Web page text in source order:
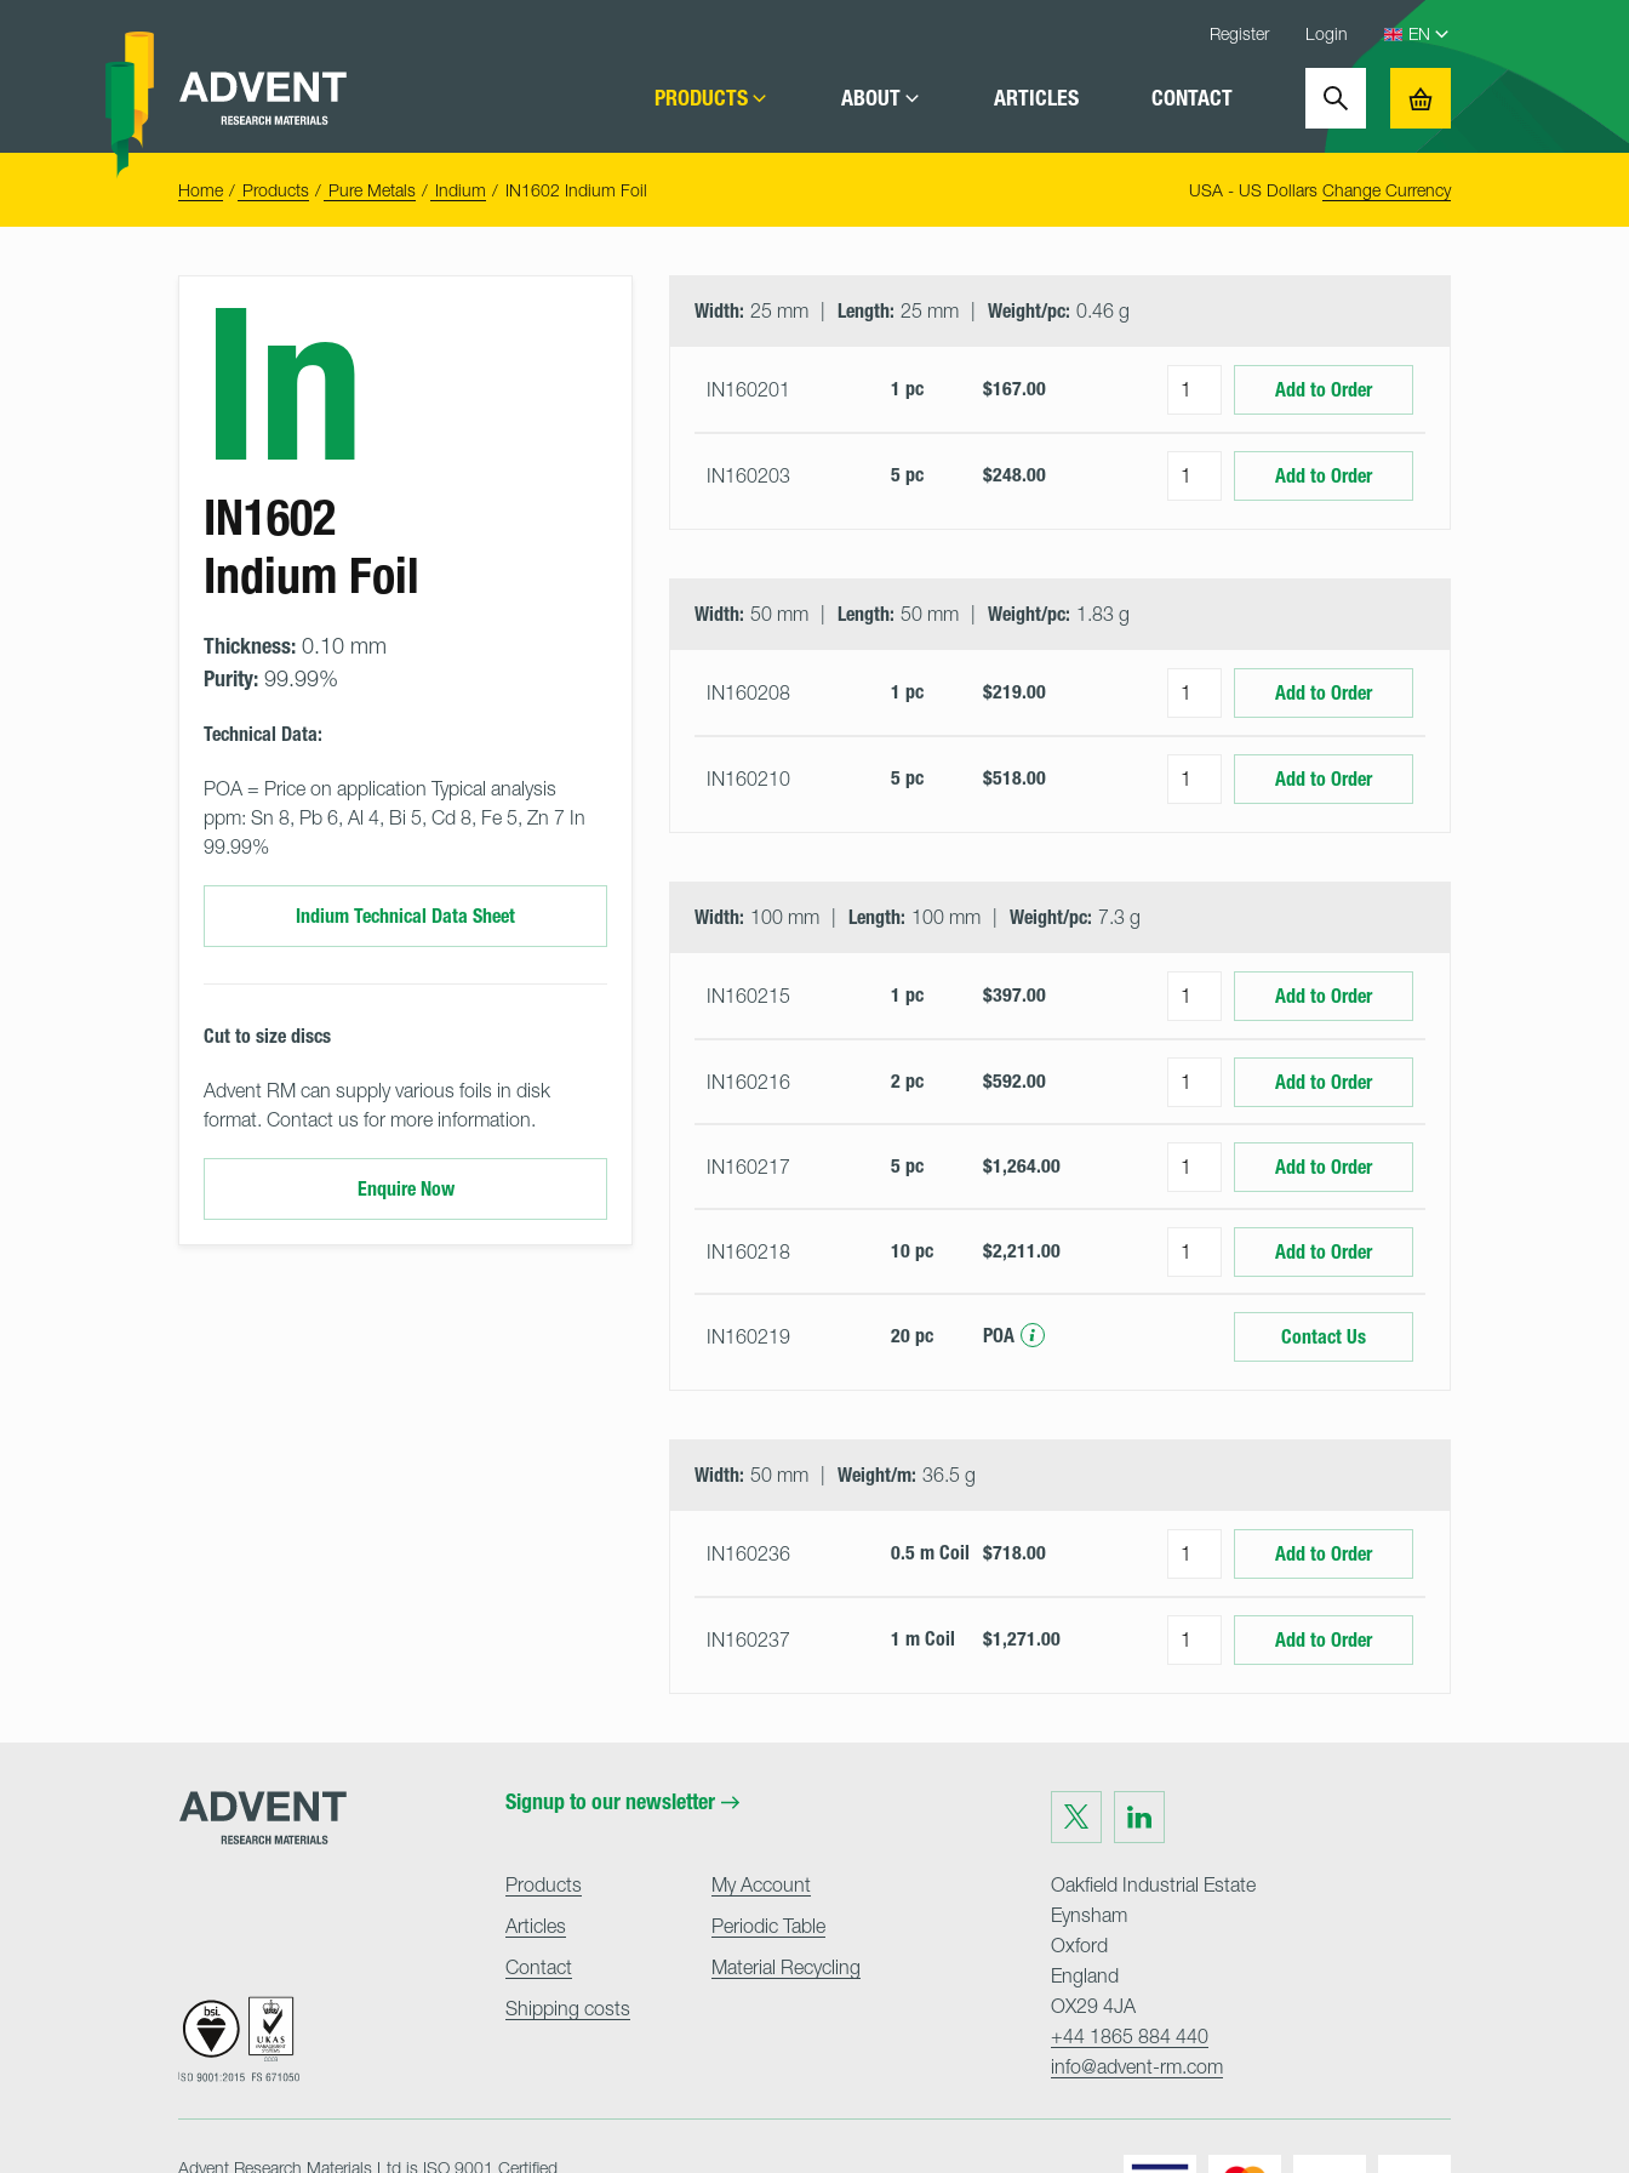
Register Login
PRODUCTS ABOUT ARTICLES CONTACT Search Basket
Home Products Pure Metals Indium IN1602 Indium Foil USA - US Dollars Change Currency
In
IN1602
Indium Foil
Thickness: 0.10 mm
Purity: 99.99%
Technical Data:
POA = Price on application Typical analysis
ppm: Sn 8, Pb 6, Al 4, Bi 5, Cd 8, Fe 5, Zn 7 In
99.99%
Indium Technical Data Sheet
Cut to size discs
Advent RM can supply various foils in disk
format. Contact us for more information.
Enquire Now
QuantityWidth: 25 mm Length: 25 mm Weight/pc: 0.46 g
IN160201 1 pc $167.00 Add to Order
IN160203 5 pc $248.00 Add to Order
Width: 50 mm Length: 50 mm Weight/pc: 1.83 g
IN160208 1 pc $219.00 Add to Order
IN160210 5 pc $518.00 Add to Order
Width: 100 mm Length: 100 mm Weight/pc: 7.3 g
IN160215 1 pc $397.00 Add to Order
IN160216 2 pc $592.00 Add to Order
IN160217 5 pc $1,264.00 Add to Order
IN160218 10 pc $2,211.00 Add to Order
IN160219 20 pc POA Contact Us
Width: 50 mm Weight/m: 36.5 g
IN160236 0.5 m Coil $718.00 Add to Order
IN160237 1 m Coil $1,271.00 Add to Order
Signup to our newsletter
Visit
us
on
Twitter
Visit
on
LinkedIn
Products
Articles
Contact
Shipping costs
My Account
Periodic Table
Material Recycling
Oakfield Industrial Estate
Eynsham
Oxford
England
OX29 4JA
+44 1865 884 440
info@advent-rm.com
Advent Research Materials Ltd is ISO 9001 Certified